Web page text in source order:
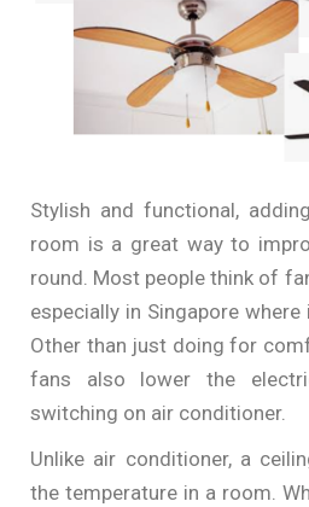
Stylish and functional,
room is a great way to
round. Most people think of
especially in Singapore
Other than just doing for
fans also lower the
switching on air conditioner.
Unlike air conditioner, a
the temperature in a room.